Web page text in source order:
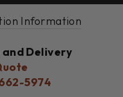
Information
and Delivery
5974